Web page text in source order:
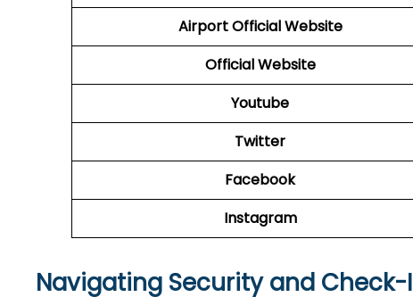
Airport Official Website
Official Website
Youtube
Twitter
Facebook
Instagram
Navigating Security and